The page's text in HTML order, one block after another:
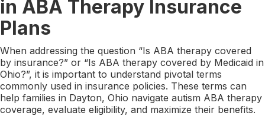
in ABA Therapy Insurance
Plans
When addressing the question “Is ABA therapy covered
by insurance?” or “Is ABA therapy covered by Medicaid in
Ohio?”, it is important to understand pivotal terms
commonly used in insurance policies. These terms can
help families in Dayton, Ohio navigate autism ABA therapy
coverage, evaluate eligibility, and maximize their benefits.